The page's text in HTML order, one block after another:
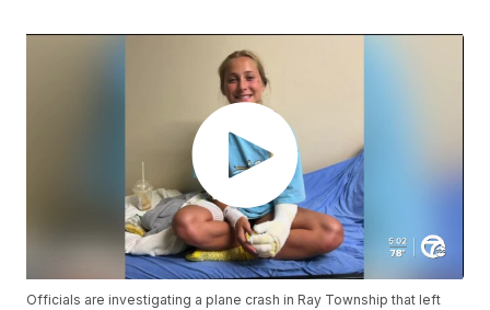
Officials are investigating a plane crash in Ray Township that left